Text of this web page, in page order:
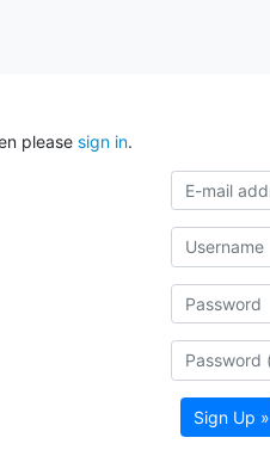
please sign in.
Sign Up »